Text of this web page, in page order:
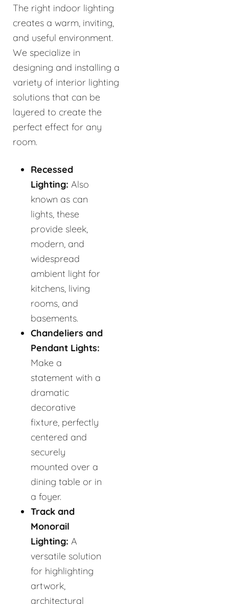
The right indoor lighting
creates a warm, inviting,
and useful environment.
We specialize in
designing and installing a
variety of interior lighting
solutions that can be
layered to create the
perfect effect for any
room.
Recessed
Lighting: Also
known as can
lights, these
provide sleek,
modern, and
widespread
ambient light for
kitchens, living
rooms, and
basements.
Chandeliers and
Pendant Lights:
Make a
statement with a
dramatic
decorative
fixture, perfectly
centered and
securely
mounted over a
dining table or in
a foyer.
Track and
Monorail
Lighting: A
versatile solution
for highlighting
artwork,
architectural